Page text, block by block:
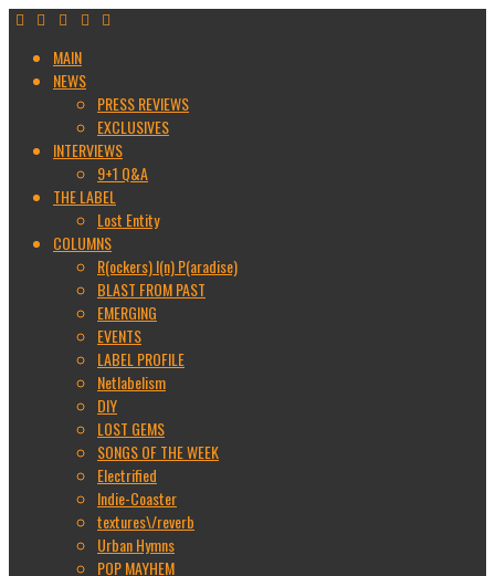
MAIN
NEWS
PRESS REVIEWS
EXCLUSIVES
INTERVIEWS
9+1 Q&A
THE LABEL
Lost Entity
COLUMNS
R(ockers) I(n) P(aradise)
BLAST FROM PAST
EMERGING
EVENTS
LABEL PROFILE
Netlabelism
DIY
LOST GEMS
SONGS OF THE WEEK
Electrified
Indie-Coaster
textures\/reverb
Urban Hymns
POP MAYHEM